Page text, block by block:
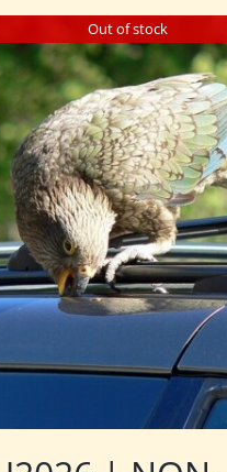
Out of stock